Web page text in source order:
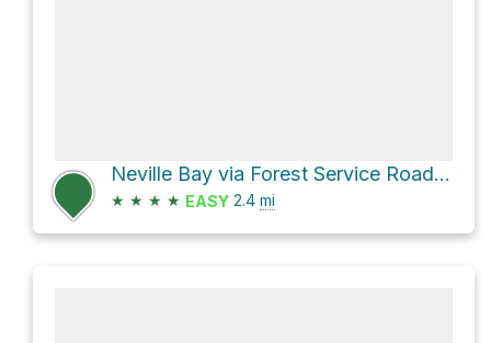
Neville Bay via Forest Service Road 213
★ ★ ★ ★ EASY 2.4 mi